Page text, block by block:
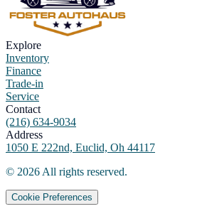
Explore
Inventory
Finance
Trade-in
Service
Contact
(216) 634-9034
Address
1050 E 222nd, Euclid, Oh 44117
© 2026 All rights reserved.
Cookie Preferences